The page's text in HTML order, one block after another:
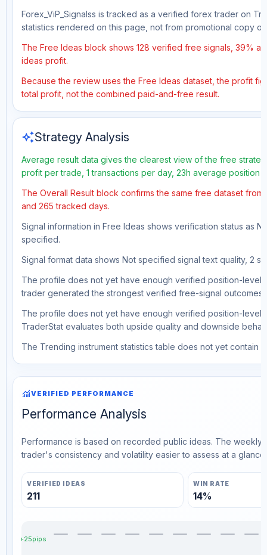
Forex_ViP_Signalss is tracked as a verified forex trader on
statistics rendered on this page, not from promotional copy or
The Free Ideas block shows 128 verified free signals, 39%
ideas profit.
Because the review uses the Free Ideas dataset, the profit
total profit, not the combined paid-and-free result.
auto_awesomeStrategy Analysis
Average result data gives the clearest view of the free
profit per trade, 1 transactions per day, 23h average position
The Overall Result block confirms the same free dataset
and 265 tracked days.
Signal information in Free Ideas shows verification status as
specified.
Signal format data shows Not specified signal text quality, 2
The profile does not yet have enough verified position-level
trader generated the strongest verified free-signal outcomes.
The profile does not yet have enough verified position-level
TraderStat evaluates both upside quality and downside
The Trending instrument statistics table does not yet contain
monitoringVERIFIED PERFORMANCE
Performance Analysis
Performance is based on recorded public ideas. The
trader's consistency and volatility easier to assess at a glance.
VERIFIED IDEAS
211
WIN RATE
14%
+25pips